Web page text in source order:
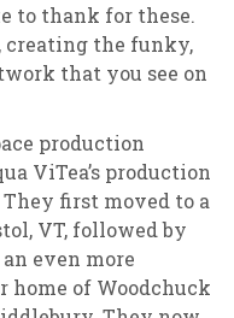
to thank for these.
creating the funky,
that you see on
production
ViTea’s production
first moved to a
VT, followed by
even more
of Woodchuck